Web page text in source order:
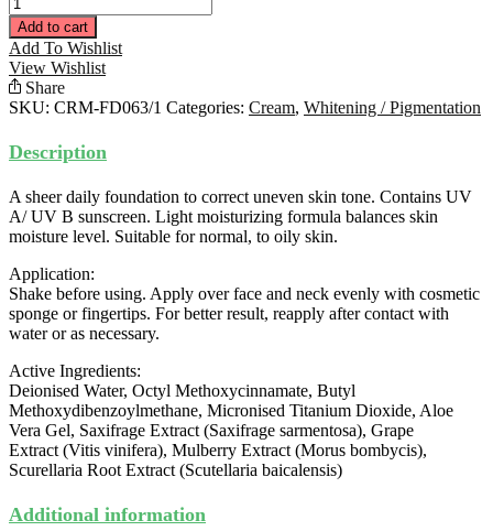
Day
Moisturiser
(Light
Tone)
30ML
quantity
Add to cart
Add To Wishlist
View Wishlist
Share
SKU: CRM-FD063/1 Categories: Cream, Whitening / Pigmentation
Description
A sheer daily foundation to correct uneven skin tone. Contains UV
A/ UV B sunscreen. Light moisturizing formula balances skin
moisture level. Suitable for normal, to oily skin.
Application:
Shake before using. Apply over face and neck evenly with cosmetic
sponge or fingertips. For better result, reapply after contact with
water or as necessary.
Active Ingredients:
Deionised Water, Octyl Methoxycinnamate, Butyl
Methoxydibenzoylmethane, Micronised Titanium Dioxide, Aloe
Vera Gel, Saxifrage Extract (Saxifrage sarmentosa), Grape
Extract (Vitis vinifera), Mulberry Extract (Morus bombycis),
Scurellaria Root Extract (Scutellaria baicalensis)
Additional information